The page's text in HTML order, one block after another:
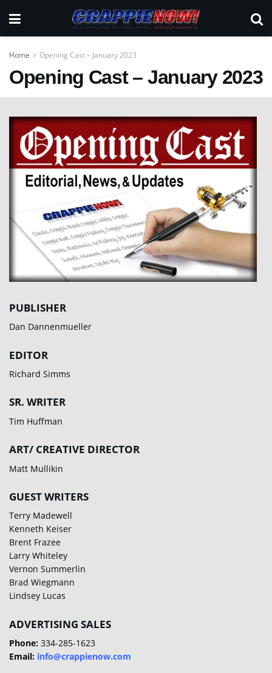
Home Opening Cast – January 2023
Opening Cast – January 2023
PUBLISHER
Dan Dannenmueller
EDITOR
Richard Simms
SR. WRITER
Tim Huffman
ART/ CREATIVE DIRECTOR
Matt Mullikin
GUEST WRITERS
Terry Madewell
Kenneth Keiser
Brent Frazee
Larry Whiteley
Vernon Summerlin
Brad Wiegmann
Lindsey Lucas
ADVERTISING SALES
Phone: 334-285-1623
Email: info@crappienow.com